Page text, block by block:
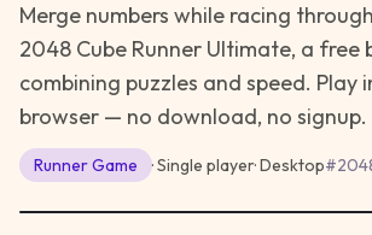
Merge numbers while racing
2048 Cube Runner Ultimate, a free
combining puzzles and speed. Play
browser — no download, no signup.
RunnerGame · Single player·Desktop#